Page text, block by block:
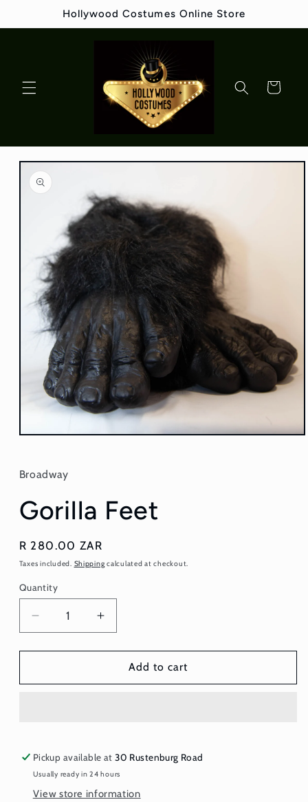
Hollywood Costumes Online Store
Cart
Skip to
product
information
Open
in
modal
Broadway
Gorilla Feet
Regular
price
R 280.00 ZAR
Taxes included. Shipping calculated at checkout.
Quantity
Quantity
Decrease
quantity
for
Feet
Increase
quantity
for
Gorilla
Feet
Add to cart
Pickup available at30 Rustenburg Road
Usually ready in 24 hours
View store information